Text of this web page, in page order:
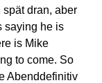
dran, aber
saying he is
is Mike
to come. So
Abenddefinitiv